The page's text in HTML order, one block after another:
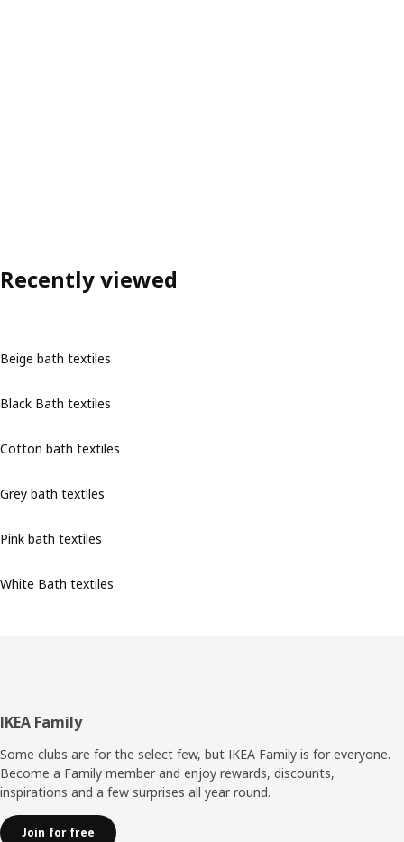
Recently viewed
Beige bath textiles
Black Bath textiles
Cotton bath textiles
Grey bath textiles
Pink bath textiles
White Bath textiles
Footer
IKEA Family
Some clubs are for the select few, but IKEA Family is for everyone.
Become a Family member and enjoy rewards, discounts,
inspirations and a few surprises all year round.
Join for free